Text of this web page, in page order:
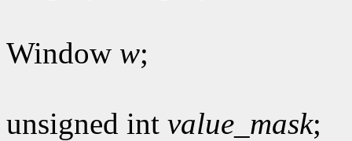
Window w;
unsigned int value_mask;